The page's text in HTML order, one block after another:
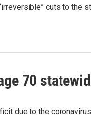
cuts to
70
due to the